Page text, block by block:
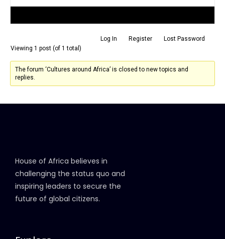
Log In Register
Lost Password
Viewing 1 post (of 1 total)
The forum ‘Cultures around Africa’ is closed to new topics and
replies.
House of Africa believes in
challenging the status quo and
inspiring leaders to secure the
future of global citizens.